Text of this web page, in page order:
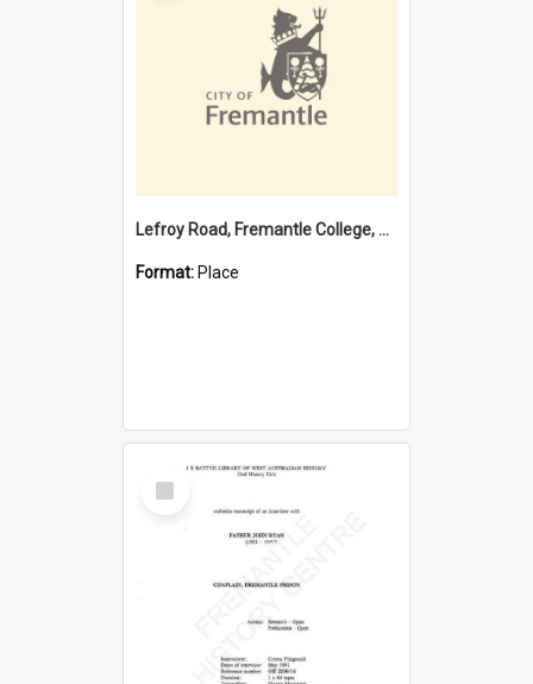
Lefroy Road, Fremantle College, 79, Beaconsfield WA 6162
Format: Place
Select
Item